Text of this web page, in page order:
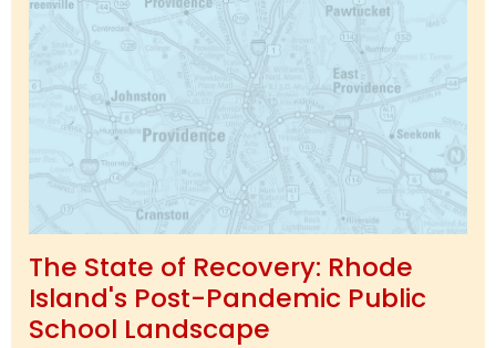
The State of Recovery: Rhode
Island's Post-Pandemic Public
School Landscape